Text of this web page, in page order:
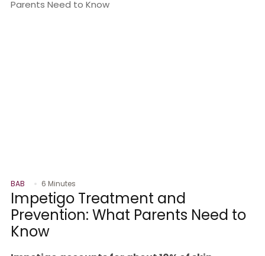
BAB 6 Minutes
Impetigo Treatment and
Prevention: What Parents Need to
Know